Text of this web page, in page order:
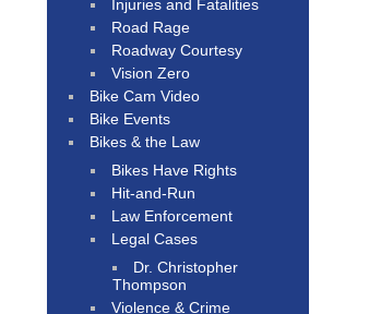
Injuries and Fatalities
Road Rage
Roadway Courtesy
Vision Zero
Bike Cam Video
Bike Events
Bikes & the Law
Bikes Have Rights
Hit-and-Run
Law Enforcement
Legal Cases
Dr. Christopher
Thompson
Violence & Crime